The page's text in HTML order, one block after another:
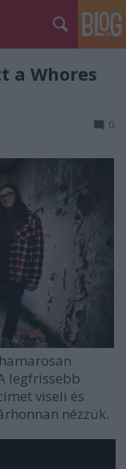
a Whores
0
legfrissebb
viseli és
nézzük.